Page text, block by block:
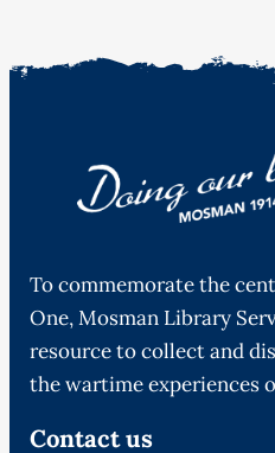
To commemorate the
One, Mosman Library
resource to collect and
the wartime experiences
Contact us